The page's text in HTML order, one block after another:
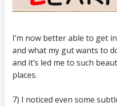
I’m now better able to get
and what my gut wants to
and it’s led me to such
places.
7) I noticed even some